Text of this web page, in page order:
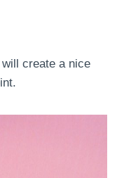
create a nice